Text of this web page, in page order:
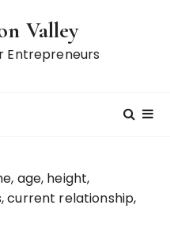
Valley
Entrepreneurs
age, height,
current relationship,